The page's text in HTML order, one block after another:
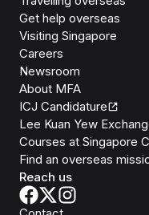
Get help overseas
Visiting Singapore
Careers
Newsroom
About MFA
ICJ Candidature
Lee Kuan Yew
Courses at Singapore
Find an overseas
Reach us